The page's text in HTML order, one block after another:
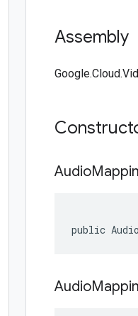
Assembly
Audio
public